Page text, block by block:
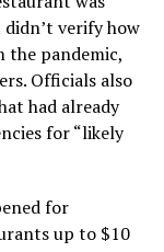
verify how
the pandemic,
Officials also
had already
for “likely
for
up to $10